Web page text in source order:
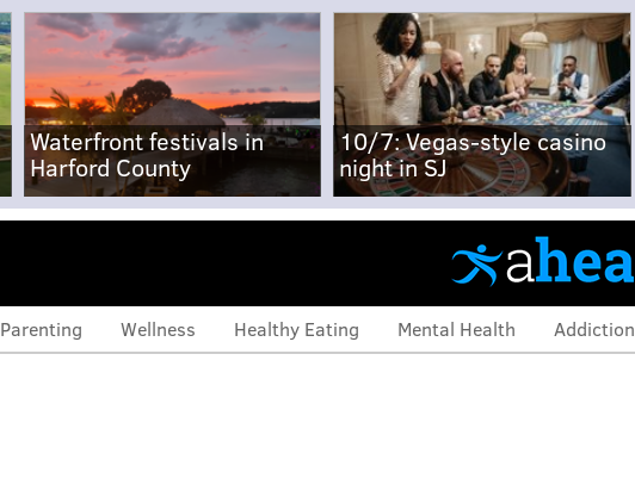
Waterfront festivals in
Harford County
10/7: Vegas-style casino
night in SJ
Parenting Wellness Healthy Eating Mental Health Addiction